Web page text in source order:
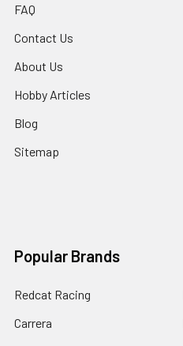
FAQ
Contact Us
About Us
Hobby Articles
Blog
Sitemap
Popular Brands
Redcat Racing
Carrera